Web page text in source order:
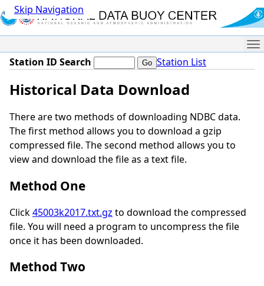
Skip Navigation
Station ID Search Station List
Historical Data Download
There are two methods of downloading NDBC data.
The first method allows you to download a gzip
compressed file. The second method allows you to
view and download the file as a text file.
Method One
Click45003k2017.txt.gz to download the compressed
file. You will need a program to uncompress the file
once it has been downloaded.
Method Two